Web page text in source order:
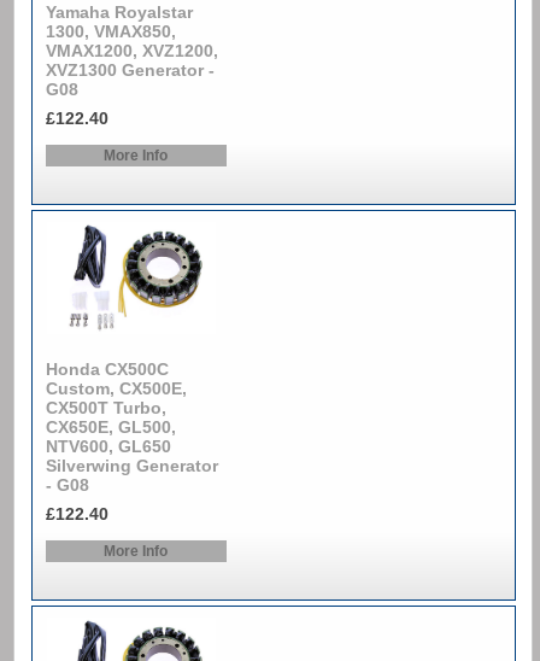
Yamaha Royalstar
1300, VMAX850,
VMAX1200, XVZ1200,
XVZ1300 Generator -
G08
£122.40
More Info
Honda CX500C
Custom, CX500E,
CX500T Turbo,
CX650E, GL500,
NTV600, GL650
Silverwing Generator
- G08
£122.40
More Info